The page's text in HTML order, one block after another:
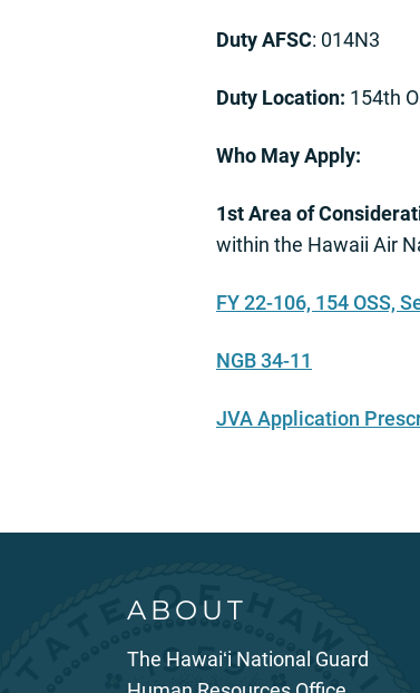
Duty AFSC: 014N3
Duty Location: 154th
Who May Apply:
1st Area of
within the Hawaii Air
FY 22-106, 154 OSS,
NGB 34-11
JVA Application
ABOUT
The Hawaiʻi National Guard